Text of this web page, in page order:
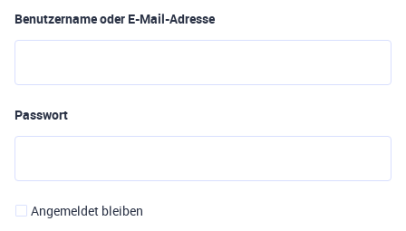
Benutzername oder E-Mail-Adresse
Passwort
Angemeldet bleiben